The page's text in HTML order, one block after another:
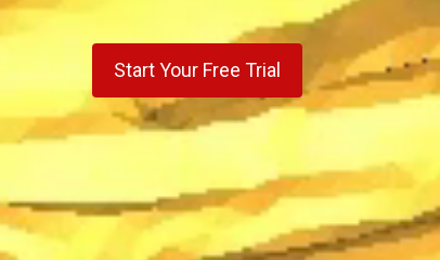
Start Your Free Trial